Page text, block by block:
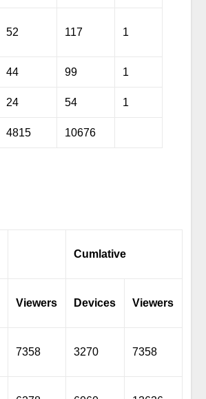
52 117 1
44 99 1
24 54 1
4815 10676
Cumlative
Viewers Devices Viewers
7358 3270 7358